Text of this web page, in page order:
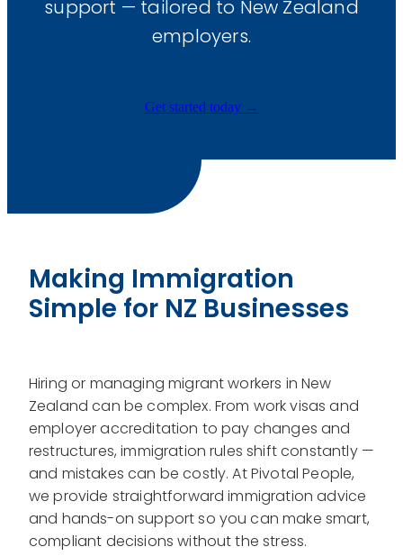
Training & Development
support — tailored to New Zealand
employers.
Get started today →
Making Immigration
Simple for NZ Businesses
Hiring or managing migrant workers in New
Zealand can be complex. From work visas and
employer accreditation to pay changes and
restructures, immigration rules shift constantly —
and mistakes can be costly. At Pivotal People,
we provide straightforward immigration advice
and hands-on support so you can make smart,
compliant decisions without the stress.